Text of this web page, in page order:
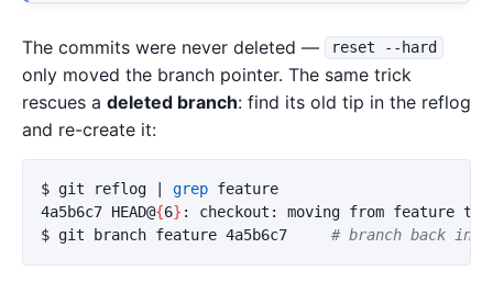
The commits were never deleted — reset --hard
only moved the branch pointer. The same trick
rescues a deleted branch: find its old tip in the reflog
and re-create it:
$ git reflog | grep feature
4a5b6c7 HEAD@{6}
$ git branch feature 4a5b6c7 # branch back